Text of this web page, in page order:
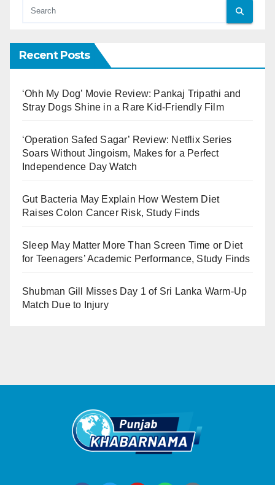
Recent Posts
‘Ohh My Dog’ Movie Review: Pankaj Tripathi and
Stray Dogs Shine in a Rare Kid-Friendly Film
‘Operation Safed Sagar’ Review: Netflix Series
Soars Without Jingoism, Makes for a Perfect
Independence Day Watch
Gut Bacteria May Explain How Western Diet
Raises Colon Cancer Risk, Study Finds
Sleep May Matter More Than Screen Time or Diet
for Teenagers’ Academic Performance, Study Finds
Shubman Gill Misses Day 1 of Sri Lanka Warm-Up
Match Due to Injury